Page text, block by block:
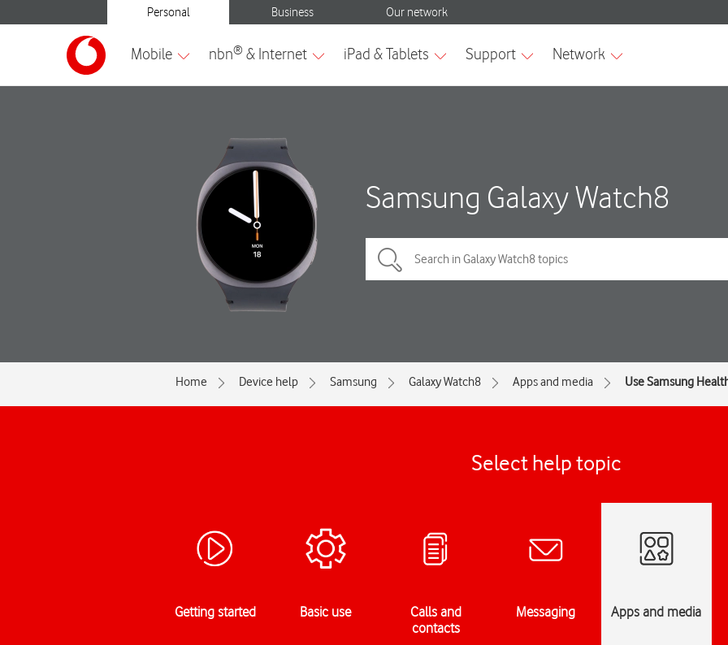
Samsung Galaxy Watch8
Home Device help Samsung Galaxy Watch8 Apps and media Use Samsung
Select help topic
Getting started Basic use
Calls and
contacts
Messaging Apps and media